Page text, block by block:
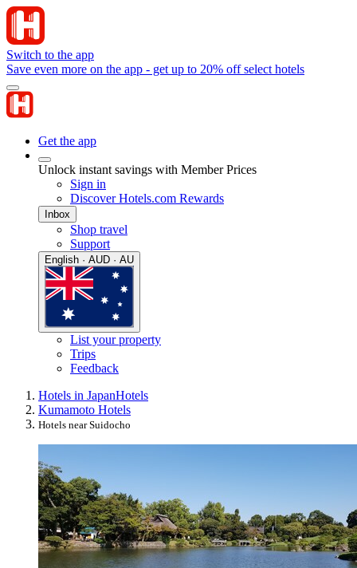
Switch to the app
Save even more on the app - get up to 20% off select hotels
Get the app
Unlock instant savings with Member Prices
Sign in
Discover Hotels.com Rewards
Inbox
Shop travel
Support
English · AUD · AU
List your property
Trips
Feedback
Hotels in JapanHotels
Kumamoto Hotels
Hotels near Suidocho